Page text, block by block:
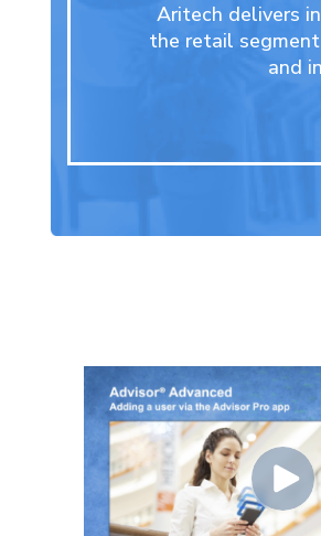
Aritech delivers
the retail
and